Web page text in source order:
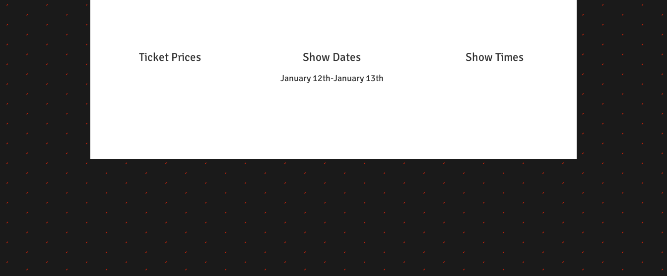
Ticket Prices Show Dates Show Times
January 12th-January 13th